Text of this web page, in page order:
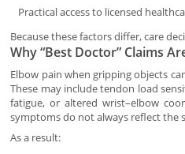
Practical access to licensed
Because these factors differ, care
Why “Best Doctor” Claims
Elbow pain when gripping objects
These may include tendon load
fatigue, or altered wrist–elbow
symptoms do not always reflect the
As a result: